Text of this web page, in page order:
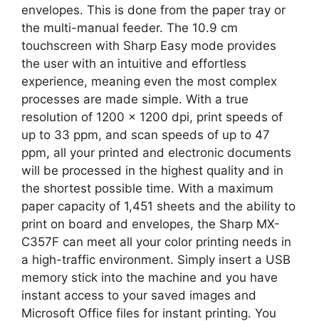
envelopes. This is done from the paper tray or
the multi-manual feeder. The 10.9 cm
touchscreen with Sharp Easy mode provides
the user with an intuitive and effortless
experience, meaning even the most complex
processes are made simple. With a true
resolution of 1200 x 1200 dpi, print speeds of
up to 33 ppm, and scan speeds of up to 47
ppm, all your printed and electronic documents
will be processed in the highest quality and in
the shortest possible time. With a maximum
paper capacity of 1,451 sheets and the ability to
print on board and envelopes, the Sharp MX-
C357F can meet all your color printing needs in
a high-traffic environment. Simply insert a USB
memory stick into the machine and you have
instant access to your saved images and
Microsoft Office files for instant printing. You